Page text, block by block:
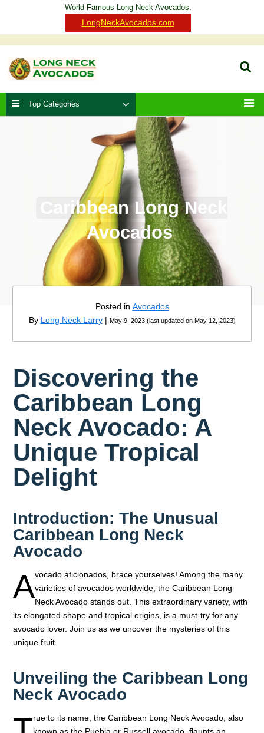
World Famous Long Neck Avocados:
LongNeckAvocados.com
Top Categories
Caribbean Long Neck
Avocados
Posted in Avocados
By Long Neck Larry| May 9, 2023(last updated on May 12, 2023)
Discovering the
Caribbean Long
Neck Avocado: A
Unique Tropical
Delight
Introduction: The Unusual
Caribbean Long Neck
Avocado
Avocado aficionados, brace yourselves! Among the many
varieties of avocados worldwide, the Caribbean Long
Neck Avocado stands out. This extraordinary variety, with
its elongated shape and tropical origins, is a must-try for any
avocado lover. Join us as we uncover the mysteries of this
unique fruit.
Unveiling the Caribbean Long
Neck Avocado
rue to its name, the Caribbean Long Neck Avocado, also